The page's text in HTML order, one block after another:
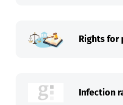
Rights for
Infection